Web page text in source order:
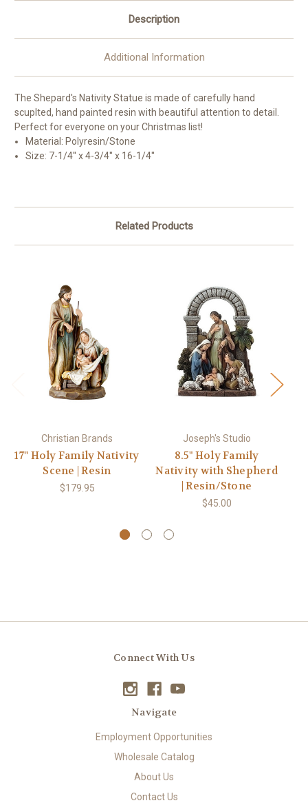
Description
Additional Information
The Shepard's Nativity Statue is made of carefully hand
scuplted, hand painted resin with beautiful attention to detail.
Perfect for everyone on your Christmas list!
Material: Polyresin/Stone
Size: 7-1/4'' x 4-3/4'' x 16-1/4''
Related Products
Christian Brands
17'' Holy Family Nativity
Scene | Resin
$179.95
Joseph's Studio
8.5" Holy Family
Nativity with Shepherd
| Resin/Stone
$45.00
Connect With Us
Navigate
Employment Opportunities
Wholesale Catalog
About Us
Contact Us